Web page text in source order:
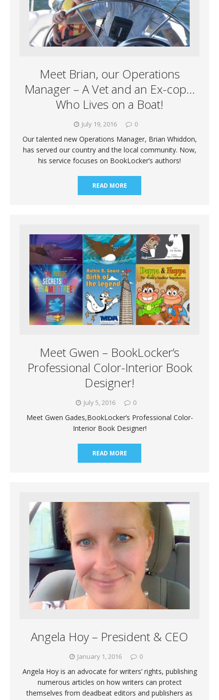
Meet Brian, our Operations
Manager – A Vet and an Ex-cop…
Who Lives on a Boat!
July 19, 2016 0
Our talented new Operations Manager, Brian Whiddon,
has served our country and the local community. Now,
his service focuses on BookLocker’s authors!
READ MORE
Meet Gwen – BookLocker’s
Professional Color-Interior Book
Designer!
July 5, 2016 0
Meet Gwen Gades,BookLocker’s Professional Color-
Interior Book Designer!
READ MORE
Angela Hoy – President & CEO
January 1, 2016 0
Angela Hoy is an advocate for writers’ rights, publishing
numerous articles on how writers can protect
themselves from deadbeat editors and publishers as